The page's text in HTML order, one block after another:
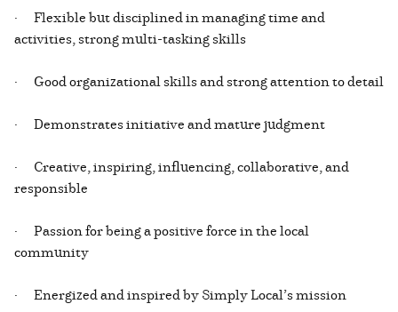
· Flexible but disciplined in managing time and
activities, strong multi-tasking skills
· Good organizational skills and strong attention to detail
· Demonstrates initiative and mature judgment
· Creative, inspiring, influencing, collaborative, and
responsible
· Passion for being a positive force in the local
community
· Energized and inspired by Simply Local’s mission